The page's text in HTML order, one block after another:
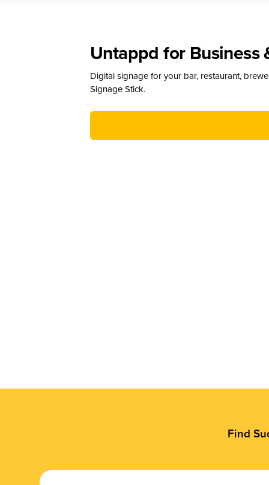
Untappd for Business
Digital signage for your bar, restaurant,
Signage Stick.
Find